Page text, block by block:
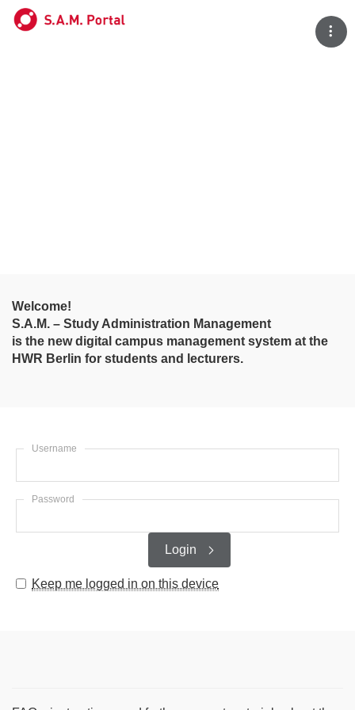
Welcome!
S.A.M. – Study Administration Management
is the new digital campus management system at the
HWR Berlin for students and lecturers.
Username
Password
Login
Keep me logged in on this device